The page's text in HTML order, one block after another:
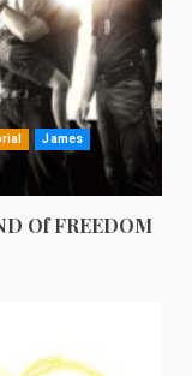
James
Of FREEDOM